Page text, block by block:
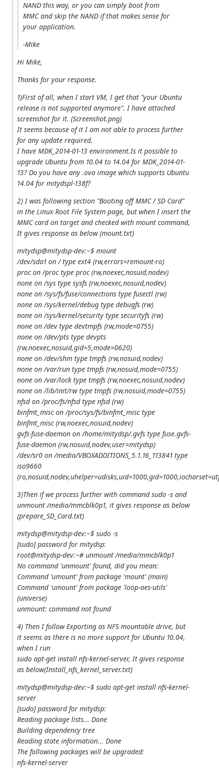
NAND this way, or you can simply boot from
MMC and skip the NAND if that makes sense for
your application.
-Mike
Hi Mike,
Thanks for your response.
1)First of all, when I start VM, I get that "your Ubuntu
release is not supported anymore". I have attached
screenshot for it. (Screenshot.png)
It seems because of it I am not able to process further
for any update required.
I have MDK_2014-01-13 environment.Is it possible to
upgrade Ubuntu from 10.04 to 14.04 for MDK_2014-01-
13? Do you have any .ova image which supports Ubuntu
14.04 for mitydspl-138f?
2) I was following section "Booting off MMC / SD Card"
in the Linux Root File System page, but when I insert the
MMC card on target and checked with mount command,
It gives response as below (mount.txt)
mitydsp@mitydsp-dev:~$ mount
/dev/sda1 on / type ext4 (rw,errors=remount-ro)
proc on /proc type proc (rw,noexec,nosuid,nodev)
none on /sys type sysfs (rw,noexec,nosuid,nodev)
none on /sys/fs/fuse/connections type fusectl (rw)
none on /sys/kernel/debug type debugfs (rw)
none on /sys/kernel/security type securityfs (rw)
none on /dev type devtmpfs (rw,mode=0755)
none on /dev/pts type devpts
(rw,noexec,nosuid,gid=5,mode=0620)
none on /dev/shm type tmpfs (rw,nosuid,nodev)
none on /var/run type tmpfs (rw,nosuid,mode=0755)
none on /var/lock type tmpfs (rw,noexec,nosuid,nodev)
none on /lib/init/rw type tmpfs (rw,nosuid,mode=0755)
nfsd on /proc/fs/nfsd type nfsd (rw)
binfmt_misc on /proc/sys/fs/binfmt_misc type
binfmt_misc (rw,noexec,nosuid,nodev)
gvfs-fuse-daemon on /home/mitydsp/.gvfs type fuse.gvfs-
fuse-daemon (rw,nosuid,nodev,user=mitydsp)
/dev/sr0 on /media/VBOXADDITIONS_5.1.16_113841 type
iso9660
3)Then if we process further with command sudo -s and
unmount /media/mmcblk0p1, it gives response as below
(prepare_SD_Card.txt)
mitydsp@mitydsp-dev:~$ sudo -s
[sudo] password for mitydsp:
root@mitydsp-dev:~# unmount /media/mmcblk0p1
No command 'unmount' found, did you mean:
Command 'umount' from package 'mount' (main)
Command 'umount' from package 'loop-aes-utils'
(universe)
unmount: command not found
4) Then I follow Exporting as NFS mountable drive, but
it seems as there is no more support for Ubuntu 10.04,
when I run
sudo apt‐get install nfs‐kernel‐server, It gives response
as below(Install_nfs_kernel_server.txt)
mitydsp@mitydsp-dev:~$ sudo apt-get install nfs-kernel-
server
[sudo] password for mitydsp:
Reading package lists... Done
Building dependency tree
Reading state information... Done
The following packages will be upgraded:
nfs-kernel-server